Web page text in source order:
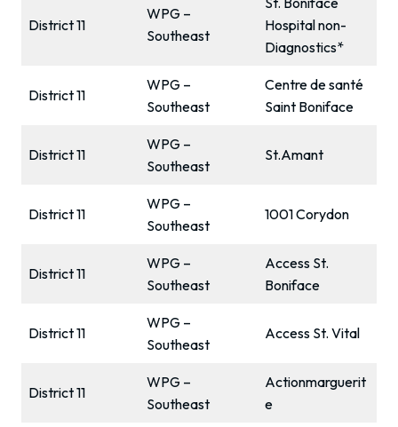
District 11
WPG –
Southeast
Hospital non-
Diagnostics*
District 11
WPG –
Southeast
Centre de santé
Saint Boniface
District 11
WPG –
Southeast
St.Amant
District 11
WPG –
Southeast
1001 Corydon
District 11
WPG –
Southeast
Access St.
Boniface
District 11
WPG –
Southeast
Access St. Vital
District 11
WPG –
Southeast
Actionmarguerit
e